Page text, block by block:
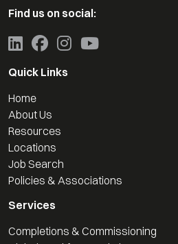
Find us on social:
Quick Links
Home
About Us
Resources
Locations
Job Search
Policies & Associations
Services
Completions & Commissioning